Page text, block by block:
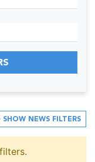
SHOW NEWS FILTERS